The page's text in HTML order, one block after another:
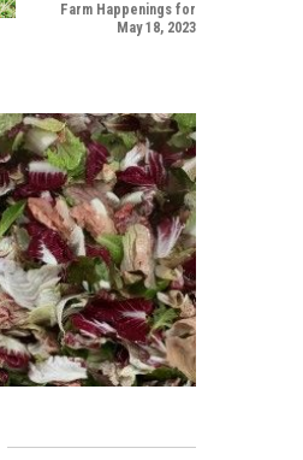
Farm Happenings for
May 18, 2023